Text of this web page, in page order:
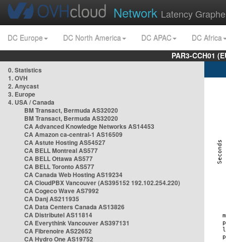
Network Latency
DC Europe DC North America DC APAC
DC Africa
PAR3-CCH01
0. Statistics
1. OVH
2. Anycast
3. Europe
4. USA / Canada
BM Transact, Bermuda AS32020
BM Transact, Bermuda AS32020
CA Advanced Knowledge Networks AS14453
CA Amazon ca-central-1 AS16509
CA Astute Hosting AS54527
CA BELL Montreal AS577
CA BELL Ottawa AS577
CA BELL Toronto AS577
CA Canada Web Hosting AS19234
CA CloudPBX Vancouver (AS395152 192.102.254.220)
CA Cogeco Wave AS7992
CA Danj AS211935
CA Data Centers Canada AS13826
CA Distributel AS11814
CA Everythink Vancouver AS397131
CA Fibrenoire AS22652
CA Hydro One AS19752